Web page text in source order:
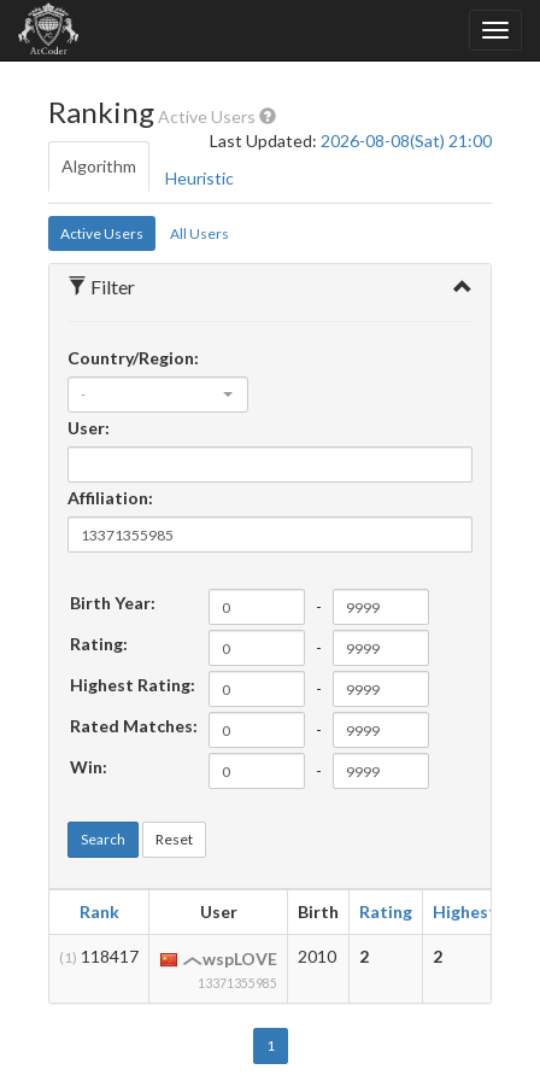
RankingActive Users
Last Updated: 2026-08-08(Sat) 21:00
Algorithm
Heuristic
Active Users All Users
Filter
Country/Region:
-
User:
Affiliation:
Birth Year:
-
Rating:
-
Highest Rating:
-
Rated Matches:
-
Win:
-
Search Reset
Rank User Birth Rating Highest
(1) 118417 wspLOVE
13371355985
2010 2 2
1